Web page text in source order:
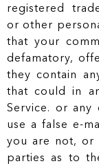
registered
or other
that your
defamatory,
they contain
that could in
Service. or any
use a false e-
you are not, or
parties as to